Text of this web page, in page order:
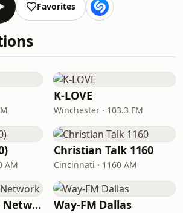
Favorites
K-LOVE
Winchester · 103.3 FM
AM
Christian Talk 1160
Cincinnati · 1160 AM
In Touch Radio Network Way-FM Dallas